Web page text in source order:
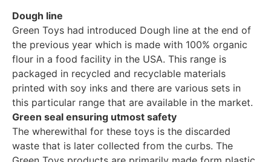
Dough line
Green Toys had introduced Dough line at the end of
the previous year which is made with 100% organic
flour in a food facility in the USA. This range is
packaged in recycled and recyclable materials
printed with soy inks and there are various sets in
this particular range that are available in the market.
Green seal ensuring utmost safety
The wherewithal for these toys is the discarded
waste that is later collected from the curbs. The